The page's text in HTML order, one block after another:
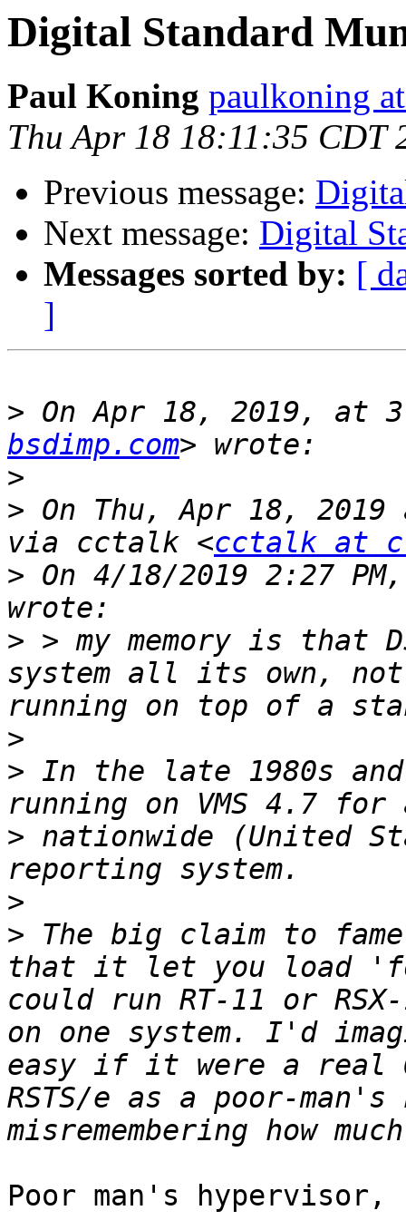
Digital Standard
Paul Koning paulkoning
Thu Apr 18 18:11:35 CDT
Previous message:
Next message: Digital
Messages sorted by: [
]
> On Apr 18, 2019, at
bsdimp.com
>
> On Thu, Apr 18, 2019
via cctalk <cctalk at
> On 4/18/2019 2:27
> > my memory is that
system all its own,
>
> In the late 1980s and
> nationwide (United
>
> The big claim to
that it let you load
could run RT-11 or
on one system. I'd
easy if it were a real
RSTS/e as a poor-
Poor man's